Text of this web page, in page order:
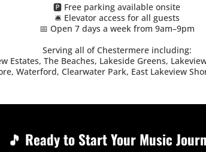
🅿️ Free parking available onsite
🛎️ Elevator access for all guests
📅 Open 7 days a week from 9am–9pm
Serving all of Chestermere including:
Estates, The Beaches, Lakeside Greens,
Waterford, Clearwater Park, East Lakeview
🎵 Ready to Start Your Music